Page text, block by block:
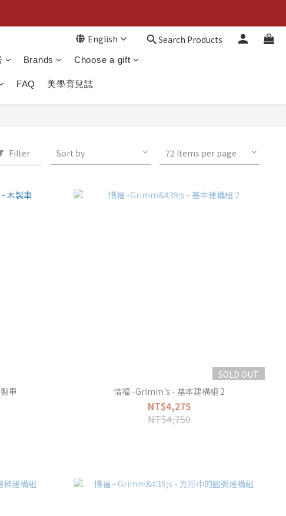
English Search Products
Brands Choose a gift
FAQ 美學育兒誌
Filter Sort by 72 Items per page
車
SOLD OUT
惜福 -Grimm's - 基本建構組 2
NT$4,275
NT$4,750